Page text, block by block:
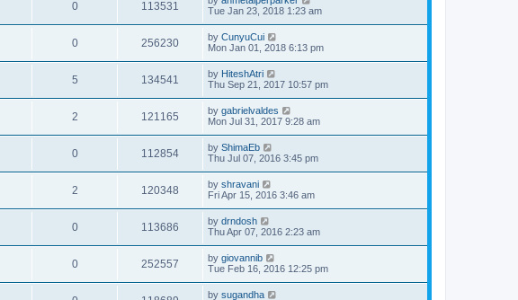
0 113531
Tue Jan 23, 2018 1:23 am
0 256230 by CunyuCui
Mon Jan 01, 2018 6:13 pm
5 134541 by HiteshAtri
Thu Sep 21, 2017 10:57 pm
2 121165 by gabrielvaldes
Mon Jul 31, 2017 9:28 am
0 112854 by ShimaEb
Thu Jul 07, 2016 3:45 pm
2 120348 by shravani
Fri Apr 15, 2016 3:46 am
0 113686 by drndosh
Thu Apr 07, 2016 2:23 am
0 252557 by giovannib
Tue Feb 16, 2016 12:25 pm
by sugandha